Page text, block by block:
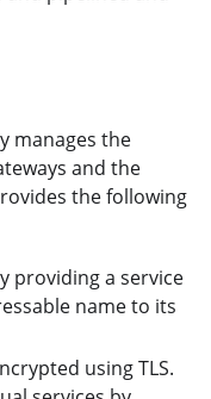
manages the
and the
the following
providing a service
name to its
using TLS.